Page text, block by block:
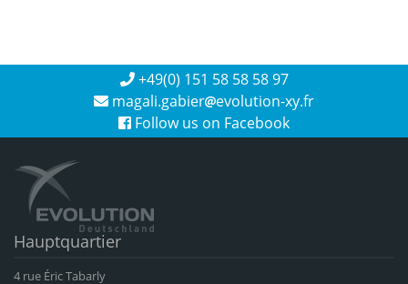
+49(0) 151 58 58 58 97
magali.gabier evolution-xy.fr
Follow us on Facebook
Hauptquartier
4 rue Éric Tabarly